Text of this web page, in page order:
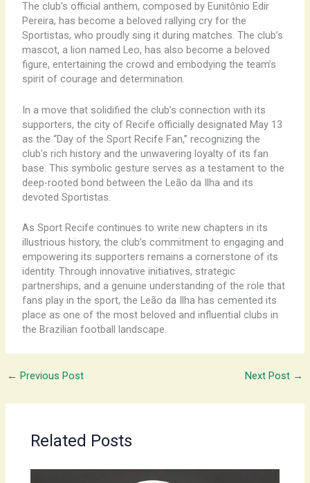
The club’s official anthem, composed by Eunitônio Edir
Pereira, has become a beloved rallying cry for the
Sportistas, who proudly sing it during matches. The club’s
mascot, a lion named Leo, has also become a beloved
figure, entertaining the crowd and embodying the team’s
spirit of courage and determination.
In a move that solidified the club’s connection with its
supporters, the city of Recife officially designated May 13
as the “Day of the Sport Recife Fan,” recognizing the
club’s rich history and the unwavering loyalty of its fan
base. This symbolic gesture serves as a testament to the
deep-rooted bond between the Leão da Ilha and its
devoted Sportistas.
As Sport Recife continues to write new chapters in its
illustrious history, the club’s commitment to engaging and
empowering its supporters remains a cornerstone of its
identity. Through innovative initiatives, strategic
partnerships, and a genuine understanding of the role that
fans play in the sport, the Leão da Ilha has cemented its
place as one of the most beloved and influential clubs in
the Brazilian football landscape.
← Previous Post Next Post →
Related Posts